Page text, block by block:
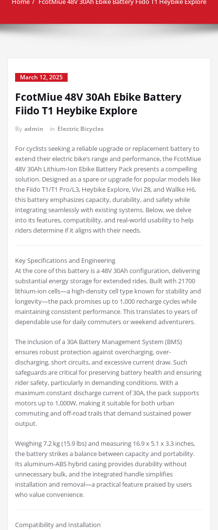
March 12, 2025
FcotMiue 48V 30Ah Ebike Battery
Fiido T1 Heybike Explore
By admin in Electric Bicycles
For cyclists seeking a reliable upgrade or replacement battery to
extend their electric bike’s range and performance, the FcotMiue
48V 30Ah Lithium-Ion Ebike Battery Pack presents a compelling
solution. Designed as a spare or upgrade for popular models like
the Fiido T1/T1 Pro/L3, Heybike Explore, Vivi Z8, and Wallke H6,
this battery emphasizes capacity, durability, and safety while
integrating seamlessly with existing systems. Below, we delve
into its features, compatibility, and real-world usability to help
riders determine if it aligns with their needs.
Key Specifications and Engineering
At the core of this battery is a 48V 30Ah configuration, delivering
substantial energy storage for extended rides. Built with 21700
lithium-ion cells—a high-density cell type known for stability and
longevity—the pack promises up to 1,000 recharge cycles while
maintaining consistent performance. This translates to years of
dependable use for daily commuters or weekend adventurers.
The inclusion of a 30A Battery Management System (BMS)
ensures robust protection against overcharging, over-
discharging, short circuits, and excessive current draw. Such
safeguards are critical for preserving battery health and ensuring
rider safety, particularly in demanding conditions. With a
maximum constant discharge current of 30A, the pack supports
motors up to 1,000W, making it suitable for both urban
commuting and off-road trails that demand sustained power
output.
Weighing 7.2 kg (15.9 lbs) and measuring 16.9 x 5.1 x 3.3 inches,
the battery strikes a balance between capacity and portability.
Its aluminum-ABS hybrid casing provides durability without
unnecessary bulk, and the integrated handle simplifies
installation and removal—a practical feature praised by users
who value convenience.
Compatibility and Installation